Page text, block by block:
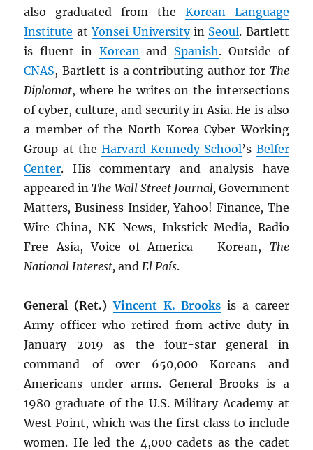
also graduated from the Korean Language
Institute atYonsei Universityin Seoul. Bartlett
is fluent in Korean and Spanish. Outside of
CNAS, Bartlett is a contributing author for The
Diplomat, where he writes on the intersections
of cyber, culture, and security in Asia. He is also
a member of the North Korea Cyber Working
Group at the Harvard Kennedy School’s Belfer
Center. His commentary and analysis have
appeared inThe Wall Street Journal, Government
Matters,Business Insider,Yahoo! Finance, The
Wire China, NK News, Inkstick Media, Radio
Free Asia, Voice of America – Korean, The
National Interest, and El País.
General (Ret.)Vincent K. Brooks is a career
Army officer who retired from active duty in
January 2019 as the four-star general in
command of over 650,000 Koreans and
Americans under arms. General Brooks is a
1980 graduate of the U.S. Military Academy at
West Point, which was the first class to include
women. He led the 4,000 cadets as the cadet